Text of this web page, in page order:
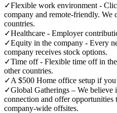
✓Flexible work environment -
company and remote-friendly. We
countries.
✓Healthcare - Employer
✓Equity in the company - Every
company receives stock options.
✓Time off - Flexible time off in
other countries.
✓A $500 Home office setup if
✓Global Gatherings – We believe
connection and offer opportunities
company-wide offsites.